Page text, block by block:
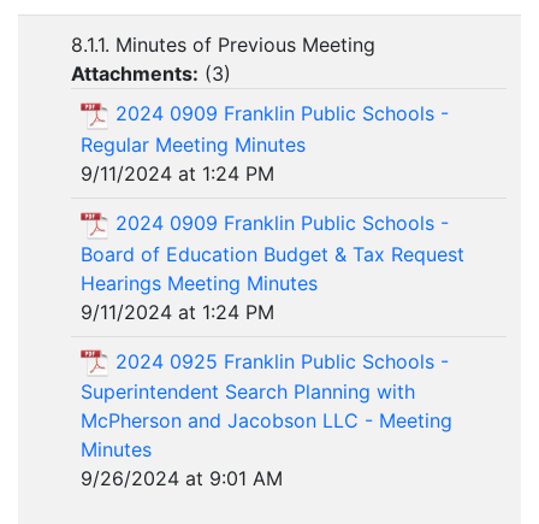
8.1.1. Minutes of Previous Meeting
Attachments: (3)
2024 0909 Franklin Public Schools -
Regular Meeting Minutes
9/11/2024 at 1:24 PM
2024 0909 Franklin Public Schools -
Board of Education Budget & Tax Request
Hearings Meeting Minutes
9/11/2024 at 1:24 PM
2024 0925 Franklin Public Schools -
Superintendent Search Planning with
McPherson and Jacobson LLC - Meeting
Minutes
9/26/2024 at 9:01 AM